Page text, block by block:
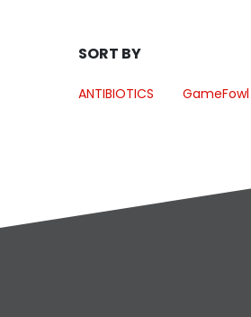
SORT BY
ANTIBIOTICS GameFowl